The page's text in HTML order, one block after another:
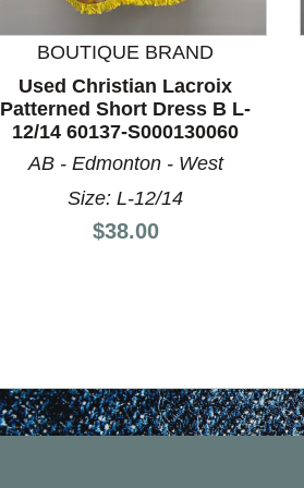
BOUTIQUE BRAND
Used Christian Lacroix
Patterned Short Dress B L-
12/14 60137-S000130060
AB - Edmonton - West
Size: L-12/14
Price:
$38.00